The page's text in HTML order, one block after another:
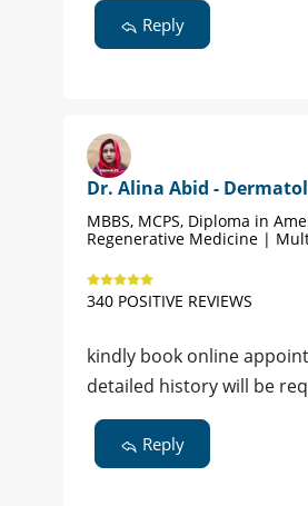
Reply
Dr. Alina Abid -
MBBS, MCPS, Diploma in
Regenerative Medicine |
340 POSITIVE REVIEWS
kindly book online
detailed history will be
Reply